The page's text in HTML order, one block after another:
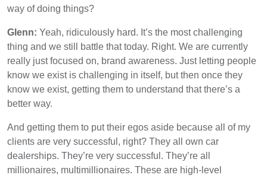
way of doing things?
Glenn: Yeah, ridiculously hard. It’s the most challenging
thing and we still battle that today. Right. We are currently
really just focused on, brand awareness. Just letting people
know we exist is challenging in itself, but then once they
know we exist, getting them to understand that there’s a
better way.
And getting them to put their egos aside because all of my
clients are very successful, right? They all own car
dealerships. They’re very successful. They’re all
millionaires, multimillionaires. These are high-level